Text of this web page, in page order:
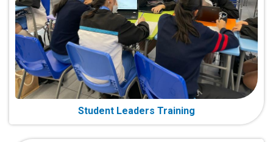
Student Leaders Training